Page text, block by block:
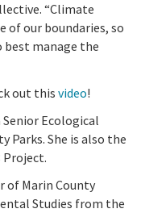
“Climate
of our boundaries, so
best manage the
out this video!
Senior Ecological
Parks. She is also the
Project.
of Marin County
Studies from the